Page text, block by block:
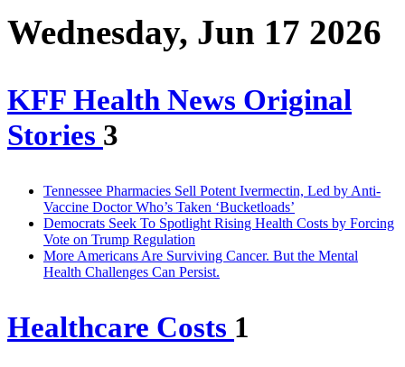
Wednesday, Jun 17 2026
KFF Health News Original
Stories 3
Tennessee Pharmacies Sell Potent Ivermectin, Led by Anti-
Vaccine Doctor Who’s Taken ‘Bucketloads’
Democrats Seek To Spotlight Rising Health Costs by Forcing
Vote on Trump Regulation
More Americans Are Surviving Cancer. But the Mental
Health Challenges Can Persist.
Healthcare Costs 1